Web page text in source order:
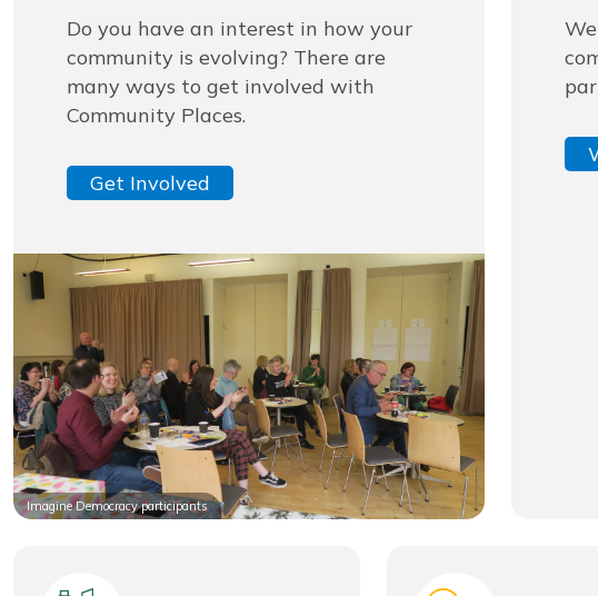
Do you have an interest in how your
community is evolving? There are
many ways to get involved with
Community Places.
Get Involved
Imagine Democracy participants